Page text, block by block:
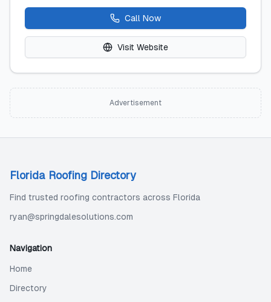
Call Now
Visit Website
Advertisement
Florida Roofing Directory
Find trusted roofing contractors across Florida
ryan@springdalesolutions.com
Navigation
Home
Directory